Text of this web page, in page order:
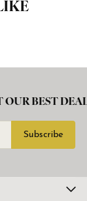
BEST
Subscribe